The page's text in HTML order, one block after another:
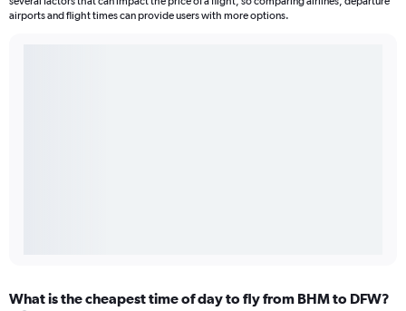
airports and flight times can provide users with more options.
What is the cheapest time of day to fly from BHM to DFW?